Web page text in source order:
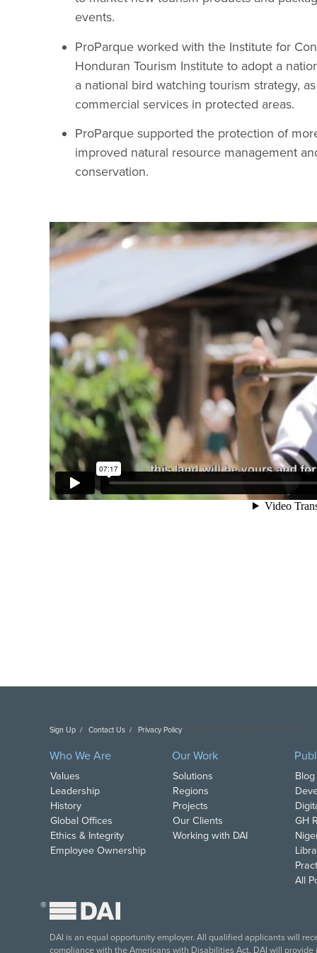
events.
ProParque worked with the Institute for
Honduran Tourism Institute to adopt a
a national bird watching tourism strategy,
commercial services in protected areas.
ProParque supported the protection of
improved natural resource management
conservation.
Sign Up Contact Us Privacy Policy
Who We Are
Values
Leadership
History
Global Offices
Ethics & Integrity
Employee Ownership
Our Work
Solutions
Regions
Projects
Our Clients
Working with DAI
GH
All
®
DAI is an equal opportunity employer. All qualified applicants will
compliance with the Americans with Disabilities Act, DAI will